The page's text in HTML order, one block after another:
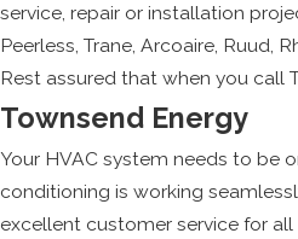
service, repair or installation
Peerless, Trane, Arcoaire, Ruud,
Rest assured that when you call
Townsend Energy
Your HVAC system needs to be
conditioning is working
excellent customer service for all